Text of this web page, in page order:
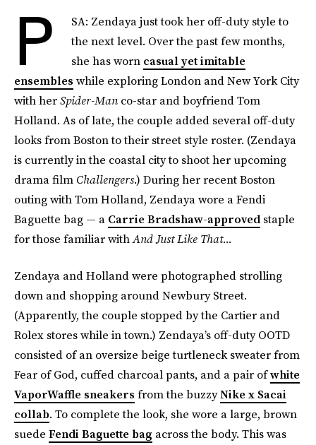
P
SA: Zendaya just took her off-duty style to
the next level. Over the past few months,
she has worn casual yet imitable
ensembles while exploring London and New York City
with herSpider-Man co-star and boyfriend Tom
Holland. As of late, the couple added several off-duty
looks from Boston to their street style roster. (Zendaya
is currently in the coastal city to shoot her upcoming
drama film Challengers.) During her recent Boston
outing with Tom Holland, Zendaya wore a Fendi
Baguette bag — a Carrie Bradshaw-approved staple
for those familiar withAnd Just Like That...
Zendaya and Holland were photographed strolling
down and shopping around Newbury Street.
(Apparently, the couple stopped by the Cartier and
Rolex stores while in town.) Zendaya’s off-duty OOTD
consisted of an oversize beige turtleneck sweater from
Fear of God, cuffed charcoal pants, and a pair ofwhite
VaporWaffle sneakers from the buzzyNike x Sacai
collab. To complete the look, she wore a large, brown
suede Fendi Baguette bag across the body. This was